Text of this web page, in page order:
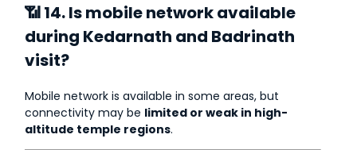
📶 14. Is mobile network available
during Kedarnath and Badrinath
visit?
Mobile network is available in some areas, but
connectivity may be limited or weak in high-
altitude temple regions.